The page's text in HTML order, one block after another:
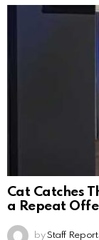
Cat Catches
a Repeat
by Staff